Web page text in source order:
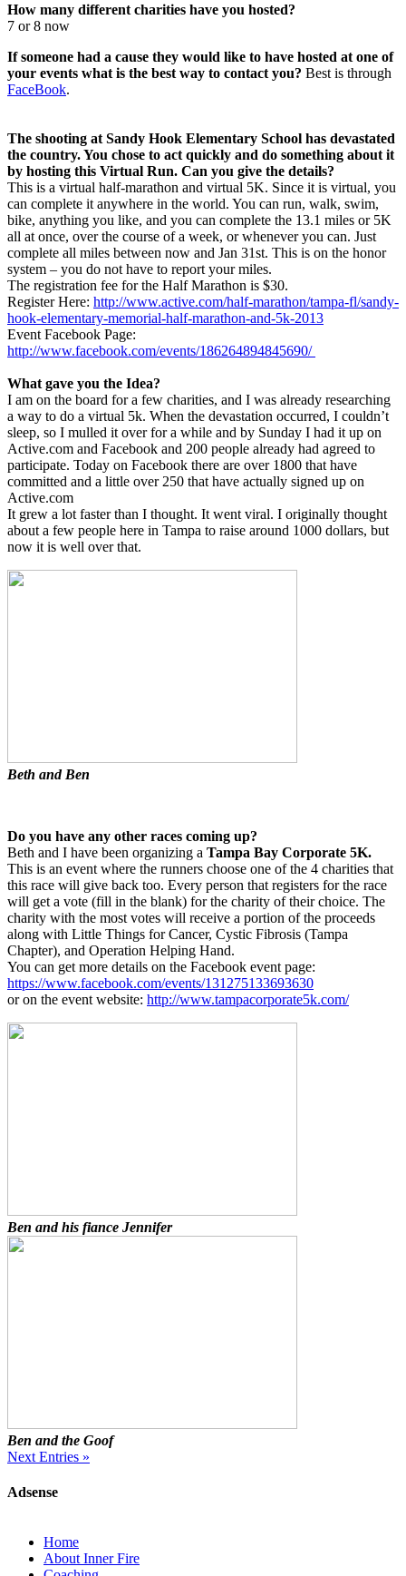
How many different charities have you hosted?
7 or 8 now
If someone had a cause they would like to have hosted at one of
your events what is the best way to contact you? Best is through
FaceBook.
The shooting at Sandy Hook Elementary School has devastated
the country. You chose to act quickly and do something about it
by hosting this Virtual Run. Can you give the details?
This is a virtual half-marathon and virtual 5K. Since it is virtual, you
can complete it anywhere in the world. You can run, walk, swim,
bike, anything you like, and you can complete the 13.1 miles or 5K
all at once, over the course of a week, or whenever you can. Just
complete all miles between now and Jan 31st. This is on the honor
system – you do not have to report your miles.
The registration fee for the Half Marathon is $30.
Register Here: http://www.active.com/half-marathon/tampa-fl/sandy-
hook-elementary-memorial-half-marathon-and-5k-2013
Event Facebook Page:
http://www.facebook.com/events/186264894845690/
What gave you the Idea?
I am on the board for a few charities, and I was already researching
a way to do a virtual 5k. When the devastation occurred, I couldn’t
sleep, so I mulled it over for a while and by Sunday I had it up on
Active.com and Facebook and 200 people already had agreed to
participate. Today on Facebook there are over 1800 that have
committed and a little over 250 that have actually signed up on
Active.com
It grew a lot faster than I thought. It went viral. I originally thought
about a few people here in Tampa to raise around 1000 dollars, but
now it is well over that.
Beth and Ben
Do you have any other races coming up?
Beth and I have been organizing a Tampa Bay Corporate 5K.
This is an event where the runners choose one of the 4 charities that
this race will give back too. Every person that registers for the race
will get a vote (fill in the blank) for the charity of their choice. The
charity with the most votes will receive a portion of the proceeds
along with Little Things for Cancer, Cystic Fibrosis (Tampa
Chapter), and Operation Helping Hand.
You can get more details on the Facebook event page:
https://www.facebook.com/events/131275133693630
or on the event website: http://www.tampacorporate5k.com/
Ben and his fiance Jennifer
Ben and the Goof
Next Entries »
Adsense
Home
About Inner Fire